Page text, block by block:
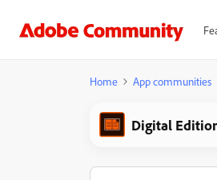
Home App communities
Digital